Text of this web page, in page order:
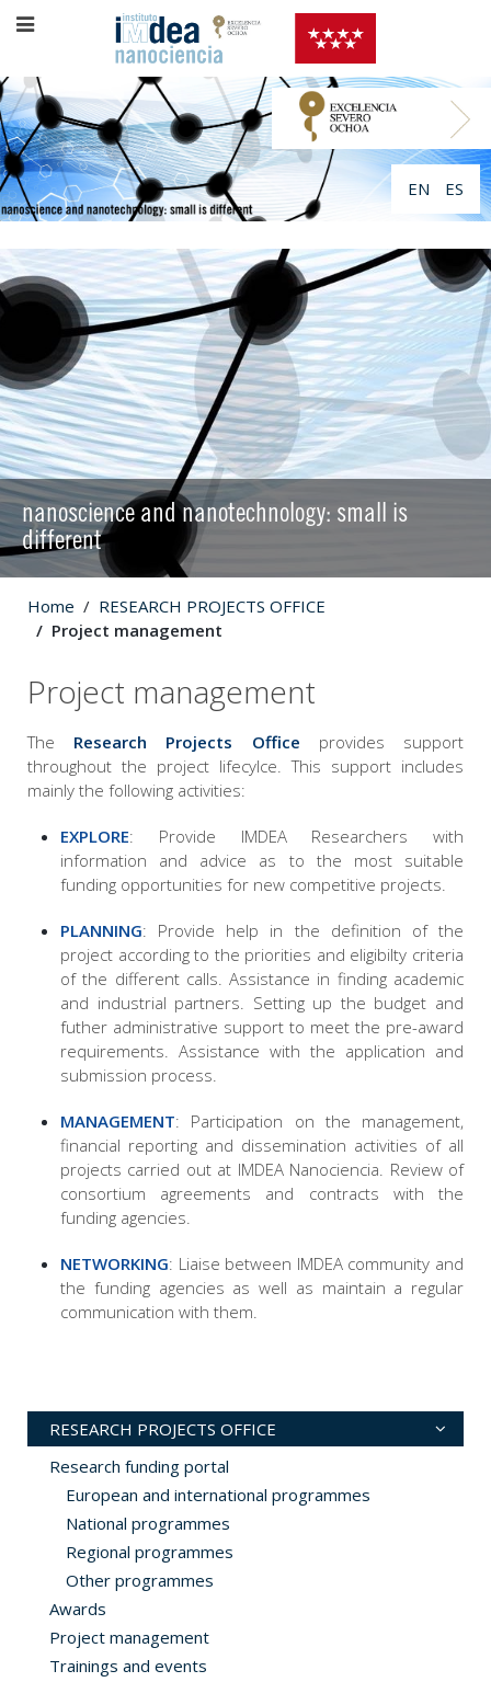
EN ES
nanoscience and nanotechnology: small is
different
Home
RESEARCH PROJECTS OFFICE
Project management
Project management
The Research Projects Office provides support
throughout the project lifecylce. This support includes
mainly the following activities:
EXPLORE: Provide IMDEA Researchers with
information and advice as to the most suitable
funding opportunities for new competitive projects.
PLANNING: Provide help in the definition of the
project according to the priorities and eligibilty criteria
of the different calls. Assistance in finding academic
and industrial partners. Setting up the budget and
futher administrative support to meet the pre-award
requirements. Assistance with the application and
submission process.
MANAGEMENT: Participation on the management,
financial reporting and dissemination activities of all
projects carried out at IMDEA Nanociencia. Review of
consortium agreements and contracts with the
funding agencies.
NETWORKING: Liaise between IMDEA community and
the funding agencies as well as maintain a regular
communication with them.
RESEARCH PROJECTS OFFICE
Research funding portal
European and international programmes
National programmes
Regional programmes
Other programmes
Awards
Project management
Trainings and events